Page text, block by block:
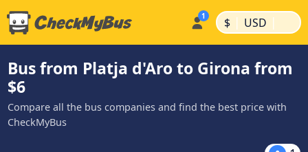
$ | USD |
Bus from Platja d'Aro to Girona from
$6
Compare all the bus companies and find the best price with
CheckMyBus